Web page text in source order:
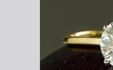
a
d
a
t
e